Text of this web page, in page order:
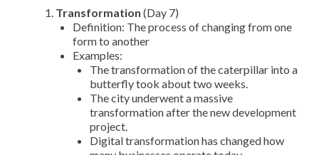
Transformation (Day 7)
Definition: The process of changing from one
form to another
Examples:
The transformation of the caterpillar into a
butterfly took about two weeks.
The city underwent a massive
transformation after the new development
project.
Digital transformation has changed how